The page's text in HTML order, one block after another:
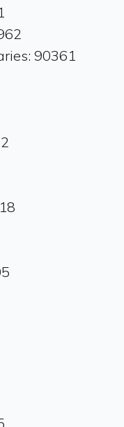
90361